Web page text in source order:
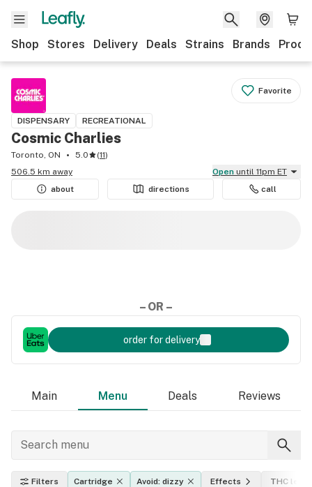
Shop Stores Delivery Deals Strains Brands
Favorite
DISPENSARY RECREATIONAL
Cosmic Charlies
Toronto, ON 5.0 (11)
506.5 km away
Open until 11pm ET
about
directions call
– OR –
order for delivery
Main Menu Deals Reviews
Filters Cartridge Avoid: dizzy Effects THC level